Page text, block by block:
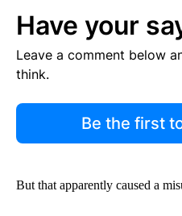
Have your
Leave a comment below
think.
Be the first
But that apparently caused a